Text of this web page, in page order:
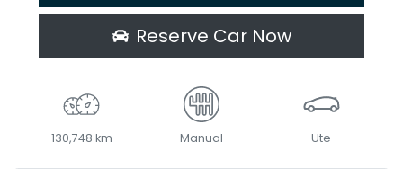
Reserve Car Now
130,748 km Manual Ute